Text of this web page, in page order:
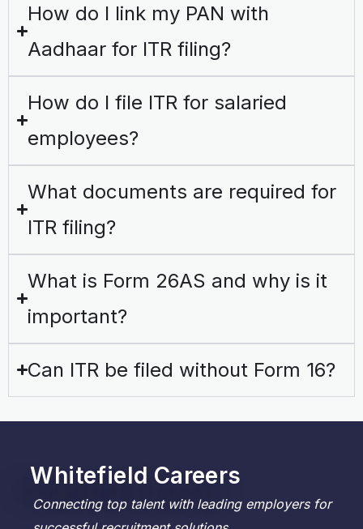
How do I link my PAN with
Aadhaar for ITR filing?
How do I file ITR for salaried
employees?
What documents are required for
ITR filing?
What is Form 26AS and why is it
important?
Can ITR be filed without Form 16?
Whitefield Careers
Connecting top talent with leading employers for